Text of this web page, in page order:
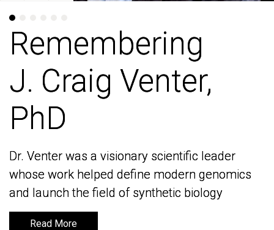
Remembering
J. Craig Venter,
PhD
Dr. Venter was a visionary scientific leader
whose work helped define modern genomics
and launch the field of synthetic biology
Read More
Remembering
J. Craig Venter,
PhD
Dr. Venter was a visionary scientific leader
whose work helped define modern genomics
and launch the field of synthetic biology
Read More